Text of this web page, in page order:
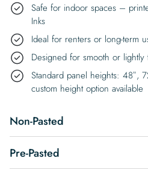
Safe for indoor spaces –
Inks
Ideal for renters or long-term
Designed for smooth or lightly
Standard panel heights: 48″,
custom height option available
Non-Pasted
Pre-Pasted